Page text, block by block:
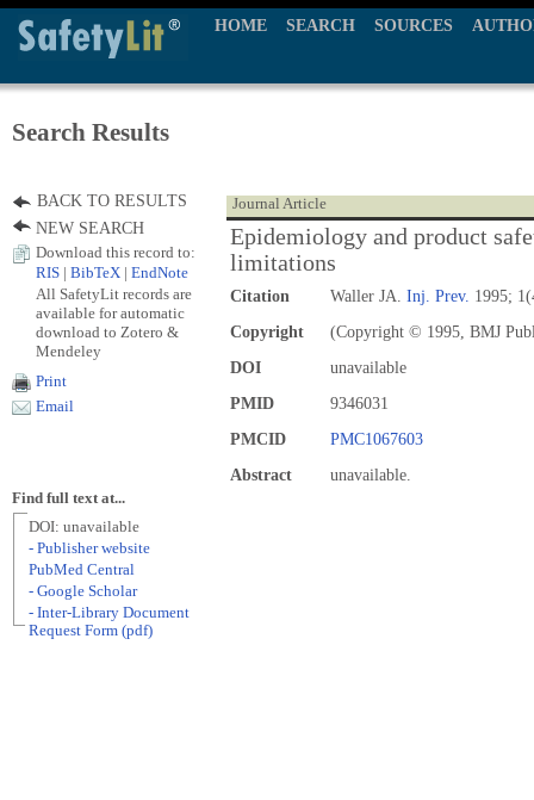
HOME SEARCH SOURCES
Search Results
Journal Article
Epidemiology and product
limitations
Citation Waller JA. Inj. Prev. 1995;
Copyright
(Copyright © 1995, BMJ
DOI
unavailable
PMID
9346031
PMCID
PMC1067603
Abstract
unavailable.
BACK TO RESULTS
NEW SEARCH
Download this record to:
RIS
BibTeX EndNote
All SafetyLit records are
available for automatic
download to Zotero &
Mendeley
Print
Email
Find full text at...
DOI: unavailable
- Publisher website
PubMed Central
- Google Scholar
- Inter-Library Document
Request Form (pdf)